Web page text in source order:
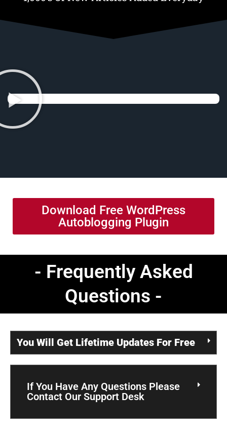
Download Free WordPress
Autoblogging Plugin
- Frequently Asked
Questions -
You Will Get Lifetime Updates For Free
If You Have Any Questions Please
Contact Our Support Desk